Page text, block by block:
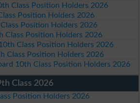
Class Position Holders 2026
Position Holders 2026
Class Position Holders 2026
Class Position Holders 2026
Class Position Holders 2026
Class Position Holders 2026
10th Class Position Holders 2026
Class 2026
Position Holders 2026